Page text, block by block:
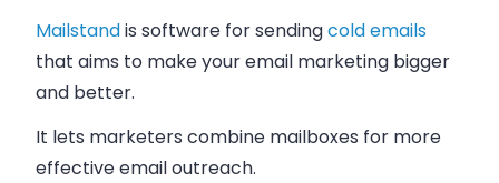
Mailstandis software for sendingcold emails
that aims to make your email marketing bigger
and better.
It lets marketers combine mailboxes for more
effective email outreach.